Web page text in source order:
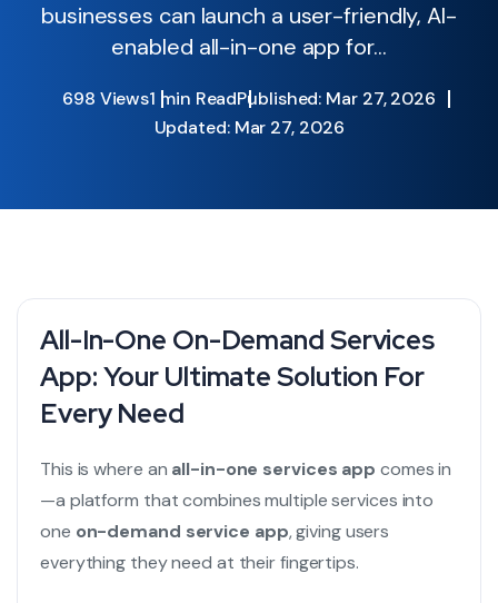
businesses can launch a user-friendly, AI-
enabled all-in-one app for...
698 Views1 min ReadPublished: Mar 27, 2026
Updated: Mar 27, 2026
All-In-One On-Demand Services
App: Your Ultimate Solution For
Every Need
This is where an all-in-one services app comes in
—a platform that combines multiple services into
one on-demand service app, giving users
everything they need at their fingertips.